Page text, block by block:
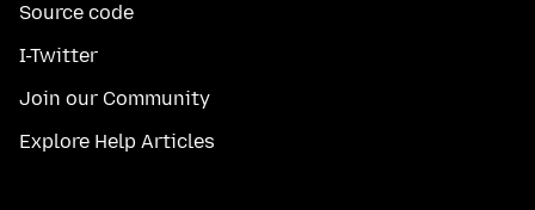
Source code
I-Twitter
Join our Community
Explore Help Articles